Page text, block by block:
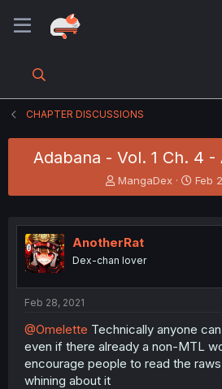
CHAPTER DISCUSSIONS
Adabana - Vol. 1 Ch. 4 -
T
h
e
a
s
t
r
MangaDex
S
t
r
Feb
AnotherRat
Dex-chan lover
Feb 28, 2021
@Omelette Technically anyone
even if there already a non-MTL
encourage people to read the
whining about it